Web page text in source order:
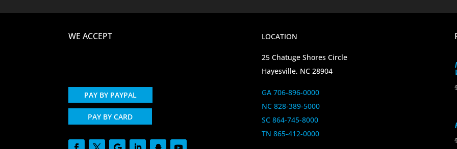
WE ACCEPT
PAY BY PAYPAL
PAY BY CARD
LOCATION
25 Chatuge Shores Circle
Hayesville, NC 28904
GA 706-896-0000
NC 828-389-5000
SC 864-745-8000
TN 865-412-0000